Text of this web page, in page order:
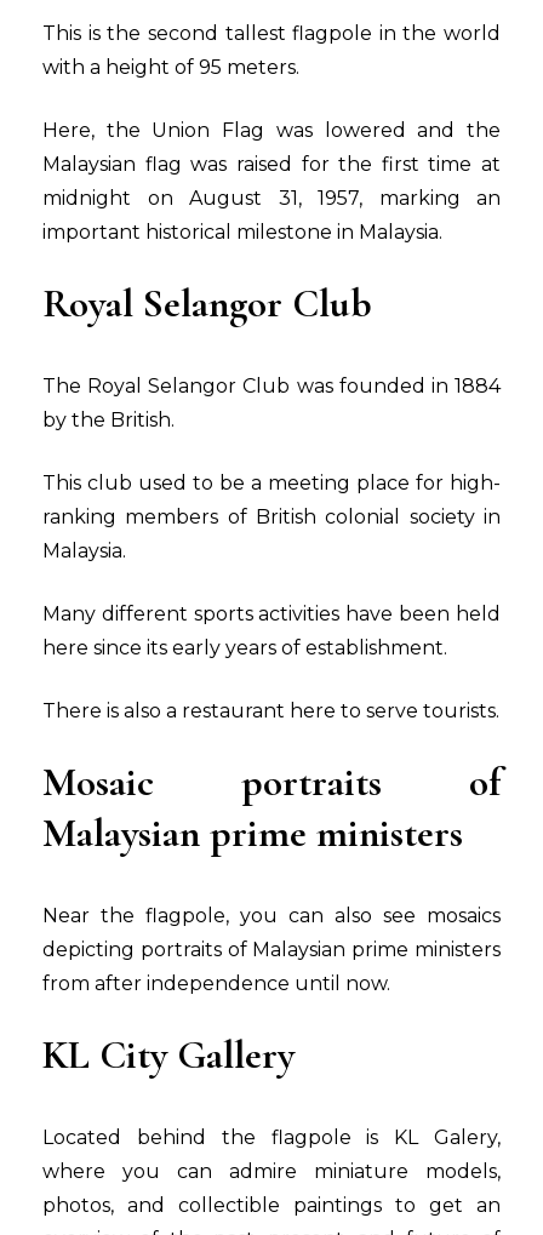
This is the second tallest flagpole in the world
with a height of 95 meters.
Here, the Union Flag was lowered and the
Malaysian flag was raised for the first time at
midnight on August 31, 1957, marking an
important historical milestone in Malaysia.
Royal Selangor Club
The Royal Selangor Club was founded in 1884
by the British.
This club used to be a meeting place for high-
ranking members of British colonial society in
Malaysia.
Many different sports activities have been held
here since its early years of establishment.
There is also a restaurant here to serve tourists.
Mosaic portraits of
Malaysian prime ministers
Near the flagpole, you can also see mosaics
depicting portraits of Malaysian prime ministers
from after independence until now.
KL City Gallery
Located behind the flagpole is KL Galery,
where you can admire miniature models,
photos, and collectible paintings to get an